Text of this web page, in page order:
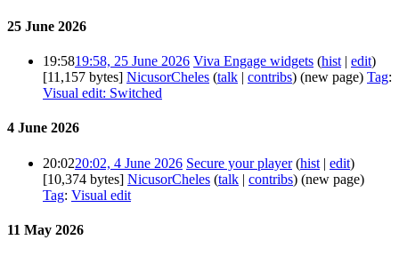
25 June 2026
19:5819:58, 25 June 2026 Viva Engage widgets (hist | edit)
[11,157 bytes] NicusorCheles (talk | contribs) (new page) Tag:
Visual edit: Switched
4 June 2026
20:0220:02, 4 June 2026 Secure your player(hist | edit)
[10,374 bytes] NicusorCheles (talk | contribs) (new page)
Tag: Visual edit
11 May 2026